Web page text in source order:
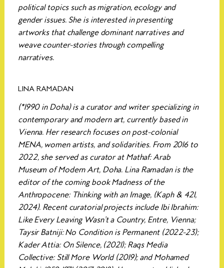
political topics such as migration, ecology and
gender issues. She is interested in presenting
artworks that challenge dominant narratives and
weave counter-stories through compelling
narratives.
LINA RAMADAN
(*1990 in Doha) is a curator and writer specializing in
contemporary and modern art, currently based in
Vienna. Her research focuses on post-colonial
MENA, women artists, and solidarities. From 2016 to
2022, she served as curator at Mathaf: Arab
Museum of Modern Art, Doha. Lina Ramadan is the
editor of the coming book Madness of the
Anthropocene: Thinking with an Image, (Kaph & 421,
2024). Recent curatorial projects include Ibi Ibrahim:
Like Every Leaving Wasn’t a Country, Entre, Vienna;
Taysir Batniji: No Condition is Permanent (2022-23);
Kader Attia: On Silence, (2021); Raqs Media
Collective: Still More World (2019); and Mohamed